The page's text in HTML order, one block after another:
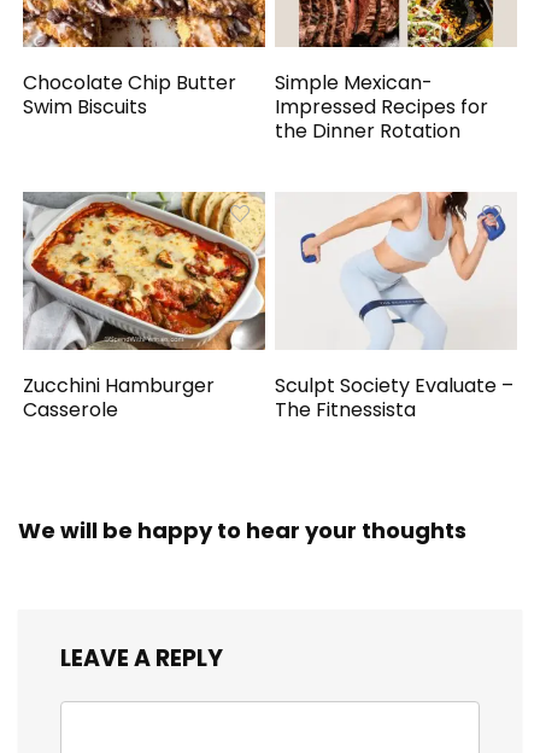
Chocolate Chip Butter
Swim Biscuits
Simple Mexican-
Impressed Recipes for
the Dinner Rotation
Zucchini Hamburger
Casserole
Sculpt Society Evaluate –
The Fitnessista
We will be happy to hear your thoughts
LEAVE A REPLY